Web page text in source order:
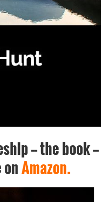
-- the book --
Amazon.